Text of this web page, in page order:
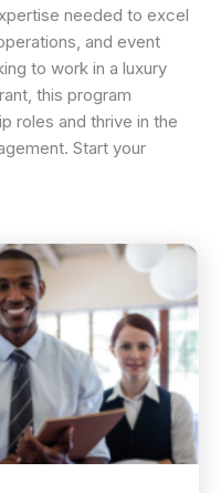
needed to excel
and event
to work in a luxury
this program
roles and thrive in the
Start your